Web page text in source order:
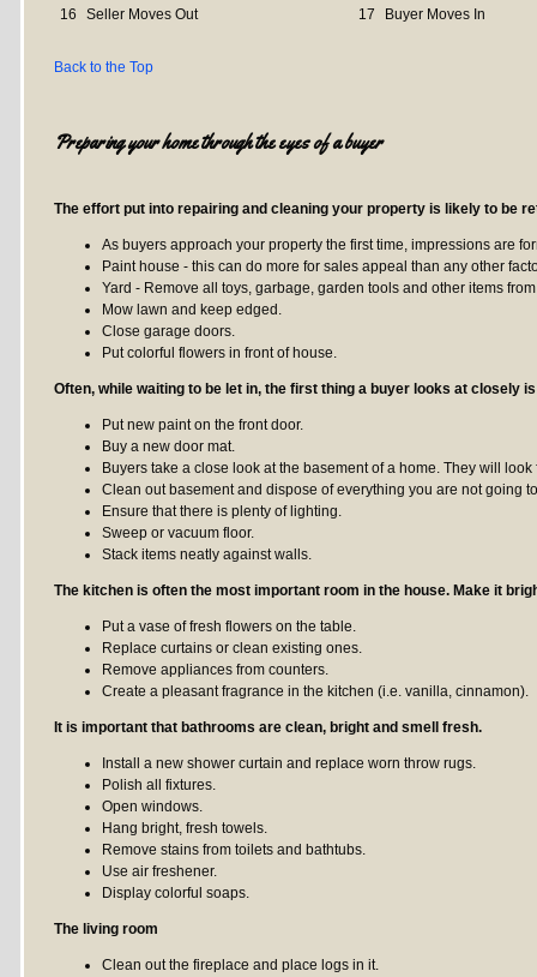
16 Seller Moves Out 17 Buyer Moves In
Back to the Top
Preparing your home through the eyes of a buyer
The effort put into repairing and cleaning your property is likely to be
As buyers approach your property the first time, impressions are
Paint house - this can do more for sales appeal than any other
Yard - Remove all toys, garbage, garden tools and other items
Mow lawn and keep edged.
Close garage doors.
Put colorful flowers in front of house.
Often, while waiting to be let in, the first thing a buyer looks at closely
Put new paint on the front door.
Buy a new door mat.
Buyers take a close look at the basement of a home. They will
Clean out basement and dispose of everything you are not going
Ensure that there is plenty of lighting.
Sweep or vacuum floor.
Stack items neatly against walls.
The kitchen is often the most important room in the house. Make it
Put a vase of fresh flowers on the table.
Replace curtains or clean existing ones.
Remove appliances from counters.
Create a pleasant fragrance in the kitchen (i.e. vanilla, cinnamon).
It is important that bathrooms are clean, bright and smell fresh.
Install a new shower curtain and replace worn throw rugs.
Polish all fixtures.
Open windows.
Hang bright, fresh towels.
Remove stains from toilets and bathtubs.
Use air freshener.
Display colorful soaps.
The living room
Clean out the fireplace and place logs in it.